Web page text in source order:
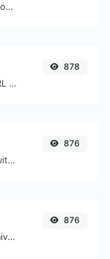
Format & beautify your SQL code with ease.
Encode any string input to URL format.
878
Easily generate dummy text with the Lorem Ipsum generator.
876
Easily generate v4 UUID's (Universally unique identifier) with the help of our tool.
876